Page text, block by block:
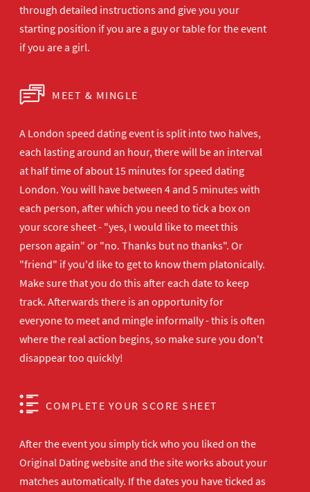
through detailed instructions and give you your
starting position if you are a guy or table for the event
if you are a girl.
MEET & MINGLE
A London speed dating event is split into two halves,
each lasting around an hour, there will be an interval
at half time of about 15 minutes for speed dating
London. You will have between 4 and 5 minutes with
each person, after which you need to tick a box on
your score sheet - "yes, I would like to meet this
person again" or "no. Thanks but no thanks". Or
"friend" if you'd like to get to know them platonically.
Make sure that you do this after each date to keep
track. Afterwards there is an opportunity for
everyone to meet and mingle informally - this is often
where the real action begins, so make sure you don't
disappear too quickly!
COMPLETE YOUR SCORE SHEET
After the event you simply tick who you liked on the
Original Dating website and the site works about your
matches automatically. If the dates you have ticked as